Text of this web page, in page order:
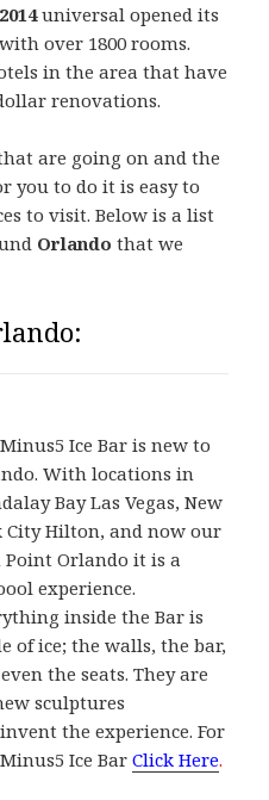
2014universal opened its
over 1800 rooms.
in the area that have
renovations.
are going on and the
you to do it is easy to
to visit. Below is a list
Orlando that we
Ice Bar is new to
With locations in
Bay Las Vegas, New
City Hilton, and now our
Point Orlando it is a
experience.
inside the Bar is
of ice; the walls, the bar,
the seats. They are
sculptures
the experience. For
Ice Bar Click Here.